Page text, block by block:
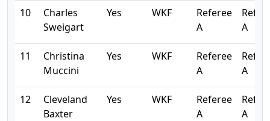
10
Charles
Sweigart
Yes WKF
Referee
A
A
11
Christina
Muccini
Yes WKF
Referee
A
A
12
Cleveland
Baxter
Yes WKF
Referee
A
A